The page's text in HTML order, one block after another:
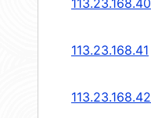
113.23.168.40
113.23.168.41
113.23.168.42